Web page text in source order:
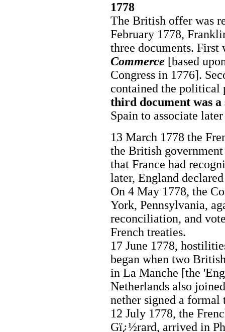
1778
The British offer was
February 1778,
three documents. First
Commerce [based
Congress in 1776].
contained the political
third document was a
Spain to associate
13 March 1778 the
the British
that France had
later, England
On 4 May 1778, the
York, Pennsylvania,
reconciliation, and
French treaties.
17 June 1778,
began when two
in La Manche [the
Netherlands also
nether signed a
12 July 1778, the
Gï¿½rard, arrived in